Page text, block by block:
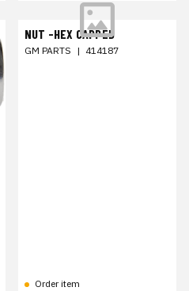
NUT -HEX CAPPED
GM PARTS | 414187
Order item